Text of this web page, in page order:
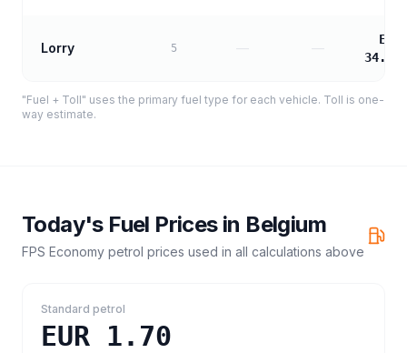
Lorry 5
EUR
34.14
"Fuel + Toll" uses the primary fuel type for each vehicle. Toll is one-
way estimate.
Today's Fuel Prices in Belgium
FPS Economy petrol prices used in all calculations above
Standard petrol
EUR 1.70